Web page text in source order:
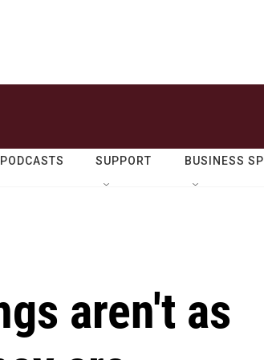
SUPPORT BUSINESS
aren't as